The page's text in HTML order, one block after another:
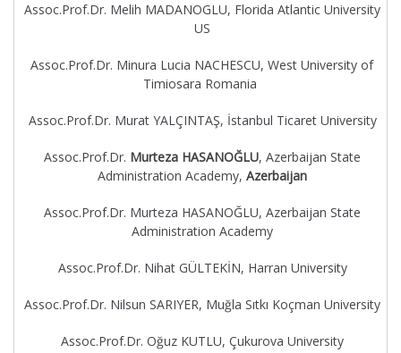
Assoc.Prof.Dr. Melih MADANOGLU, Florida Atlantic University
US
Assoc.Prof.Dr. Minura Lucia NACHESCU, West University of
Timiosara Romania
Assoc.Prof.Dr. Murat YALÇINTAŞ, İstanbul Ticaret University
Assoc.Prof.Dr. Murteza HASANOĞLU, Azerbaijan State
Administration Academy, Azerbaijan
Assoc.Prof.Dr. Murteza HASANOĞLU, Azerbaijan State
Administration Academy
Assoc.Prof.Dr. Nihat GÜLTEKİN, Harran University
Assoc.Prof.Dr. Nilsun SARIYER, Muğla Sıtkı Koçman University
Assoc.Prof.Dr. Oğuz KUTLU, Çukurova University